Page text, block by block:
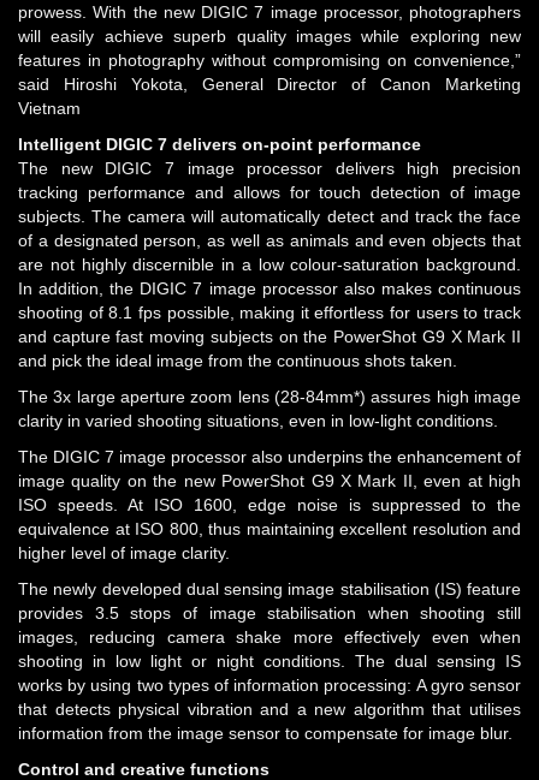
prowess. With the new DIGIC 7 image processor, photographers
will easily achieve superb quality images while exploring new
features in photography without compromising on convenience,”
said Hiroshi Yokota, General Director of Canon Marketing
Vietnam
Intelligent DIGIC 7 delivers on-point performance
The new DIGIC 7 image processor delivers high precision
tracking performance and allows for touch detection of image
subjects. The camera will automatically detect and track the face
of a designated person, as well as animals and even objects that
are not highly discernible in a low colour-saturation background.
In addition, the DIGIC 7 image processor also makes continuous
shooting of 8.1 fps possible, making it effortless for users to track
and capture fast moving subjects on the PowerShot G9 X Mark II
and pick the ideal image from the continuous shots taken.
The 3x large aperture zoom lens (28-84mm*) assures high image
clarity in varied shooting situations, even in low-light conditions.
The DIGIC 7 image processor also underpins the enhancement of
image quality on the new PowerShot G9 X Mark II, even at high
ISO speeds. At ISO 1600, edge noise is suppressed to the
equivalence at ISO 800, thus maintaining excellent resolution and
higher level of image clarity.
The newly developed dual sensing image stabilisation (IS) feature
provides 3.5 stops of image stabilisation when shooting still
images, reducing camera shake more effectively even when
shooting in low light or night conditions. The dual sensing IS
works by using two types of information processing: A gyro sensor
that detects physical vibration and a new algorithm that utilises
information from the image sensor to compensate for image blur.
Control and creative functions